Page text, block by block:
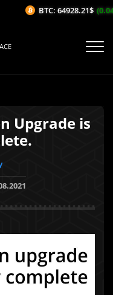
Upgrade is
BTC: 64928.21$